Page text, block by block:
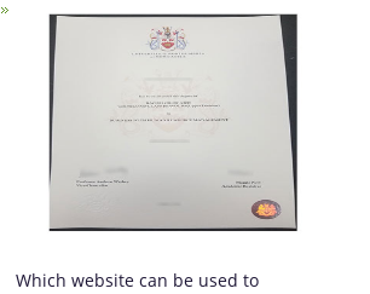
Which website can be used to